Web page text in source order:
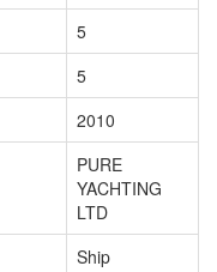
5
5
2010
PURE
YACHTING
LTD
Ship